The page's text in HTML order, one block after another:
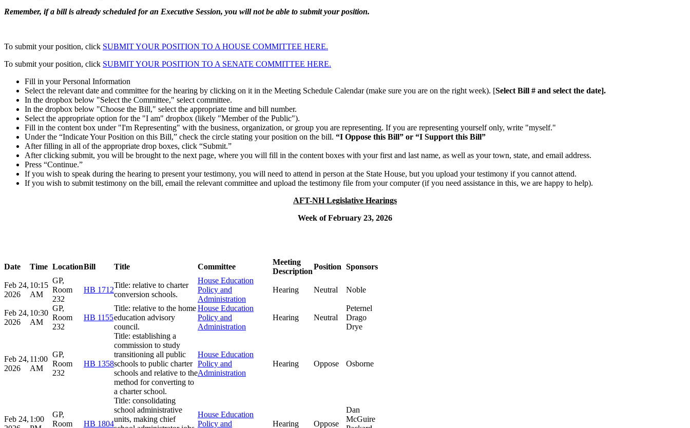
Remember, if a bill is already scheduled for an Executive Session, you will not be able to submit your position.
To submit your position, click SUBMIT YOUR POSITION TO A HOUSE COMMITTEE HERE.
To submit your position, click SUBMIT YOUR POSITION TO A SENATE COMMITTEE HERE.
Fill in your Personal Information
Select the relevant date and committee for the hearing by clicking on it in the Meeting Schedule Calendar (make sure you are on the right week). [Select Bill # and select the date].
In the dropbox below "Select the Committee," select committee.
In the dropbox below "Choose the Bill," select the appropriate time and bill number.
Select the appropriate option for the "I am" dropbox (likely "Member of the Public").
Fill in the content box under "I'm Representing" with the business, organization, or group you are representing. If you are representing yourself only, write "myself."
Under the “Indicate Your Position on this Bill,” check the circle stating your position on the bill. “I Oppose this Bill” or “I Support this Bill”
After filling in all of the appropriate drop boxes, click “Submit.”
After clicking submit, you will be brought to the next page, where you will fill in the content boxes with your first and last name, as well as your town, state, and email address.
Press “Continue.”
If you wish to speak during the hearing to present your testimony, you will need to attend in person at the State House, but you upload your testimony if you cannot attend.
If you wish to submit testimony on the bill, email the relevant committee and upload the testimony file from your computer (if you need assistance in this, we are happy to help).
AFT-NH Legislative Hearings
Week of February 23, 2026
Date Time LocationBill Title Committee
Meeting
Description
Position Sponsors
Feb 24,
2026
10:15
AM
GP,
Room
232
HB 1712
Title: relative to charter
conversion schools.
House Education
Policy and
Administration
Hearing Neutral Noble
Feb 24,
2026
10:30
AM
GP,
Room
232
HB 1155
Title: relative to the home
education advisory
council.
House Education
Policy and
Administration
Hearing Neutral
Peternel
Drago
Drye
Feb 24,
2026
11:00
AM
GP,
Room
232
HB 1358
Title: establishing a
commission to study
transitioning all public
schools to public charter
schools and relative to the
method for converting to
a charter school.
House Education
Policy and
Administration
Hearing Oppose Osborne
Feb 24, 1:00
GP,
Room
HB 1804
Title: consolidating
school administrative
units, making chief
House Education
Policy and
Hearing Oppose
Dan
McGuire